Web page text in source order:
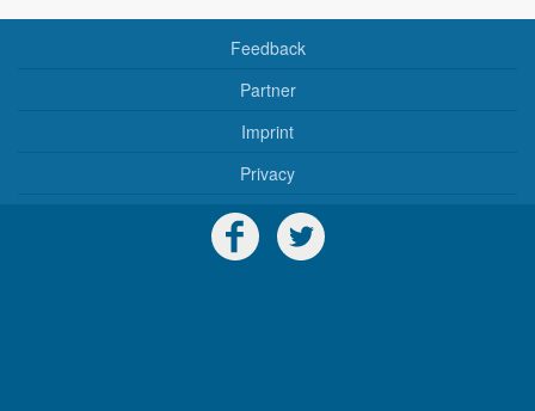
Feedback
Partner
Imprint
Privacy